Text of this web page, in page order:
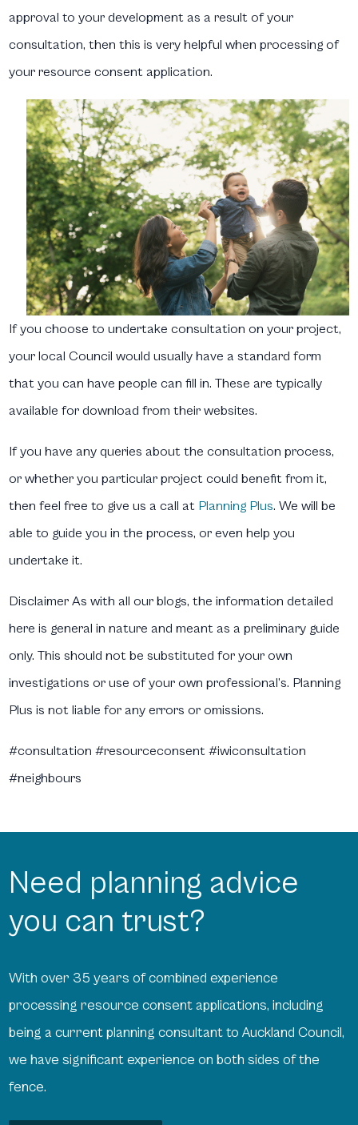
approval to your development as a result of your
consultation, then this is very helpful when processing of
your resource consent application.
If you choose to undertake consultation on your project,
your local Council would usually have a standard form
that you can have people can fill in. These are typically
available for download from their websites.
If you have any queries about the consultation process,
or whether you particular project could benefit from it,
then feel free to give us a call at Planning Plus. We will be
able to guide you in the process, or even help you
undertake it.
DisclaimerAs with all our blogs, the information detailed
here is general in nature and meant as a preliminary guide
only. This should not be substituted for your own
investigations or use of your own professional’s. Planning
Plus is not liable for any errors or omissions.
#consultation #resourceconsent #iwiconsultation
#neighbours
Need planning advice
you can trust?
With over 35 years of combined experience
processing resource consent applications, including
being a current planning consultant to Auckland Council,
we have significant experience on both sides of the
fence.